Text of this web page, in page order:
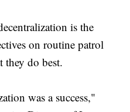
is the
on routine patrol
they do best.
was a success,"